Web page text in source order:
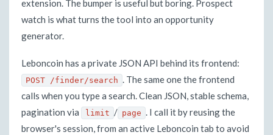
extension. The bumper is useful but boring. Prospect
watch is what turns the tool into an opportunity
generator.
Leboncoin has a private JSON API behind its frontend:
POST /finder/search . The same one the frontend
calls when you type a search. Clean JSON, stable schema,
pagination via
limit / page . I call it by reusing the
browser's session, from an active Leboncoin tab to avoid